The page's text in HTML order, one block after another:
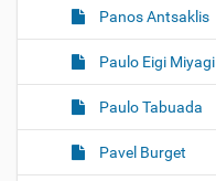
Panos Antsaklis
Paulo Eigi Miyagi
Paulo Tabuada
Pavel Burget